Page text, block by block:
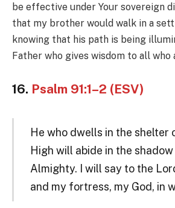
be effective under Your sovereign
that my brother would walk in a
knowing that his path is being
Father who gives wisdom to all who
16. Psalm 91:1–2 (ESV)
He who dwells in the shelter
High will abide in the
Almighty. I will say to the
and my fortress, my God, in